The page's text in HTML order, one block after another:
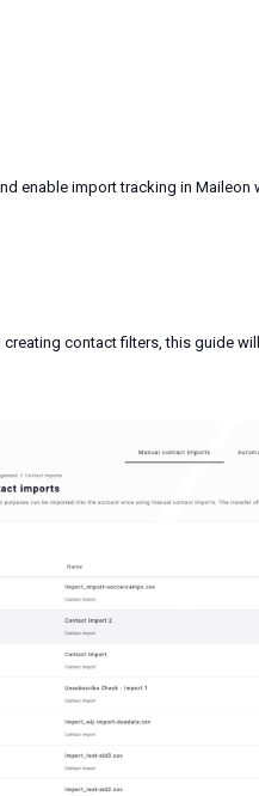
enable import tracking in
contact filters, this guide